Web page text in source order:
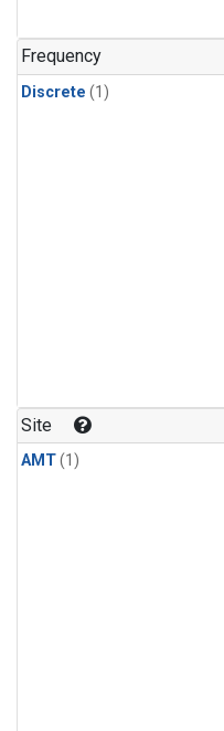
Frequency
Discrete (1)
Site
AMT(1)